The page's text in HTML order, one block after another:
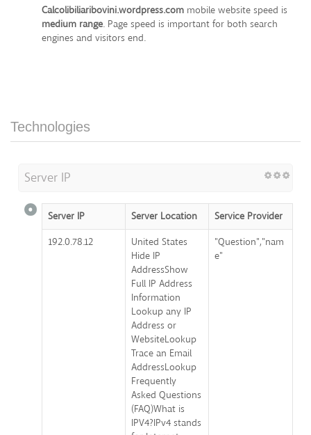
Calcolibiliaribovini.wordpress.com mobile website speed is
medium range. Page speed is important for both search
engines and visitors end.
Technologies
Server IP
Server IP Server Location
Service Provider
192.0.78.12
United States
Hide IP
AddressShow
Full IP Address
Information
Lookup any IP
Address or
WebsiteLookup
Trace an Email
AddressLookup
Frequently
Asked Questions
(FAQ)What is
IPV4?IPv4 stands
"Question","nam
e"